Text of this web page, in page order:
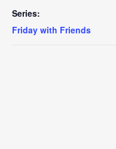
Series:
Friday with Friends